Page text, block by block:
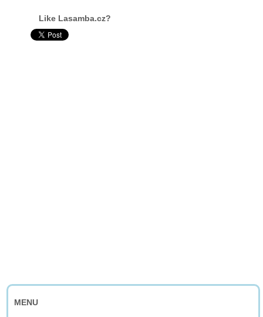
Like Lasamba.cz?
MENU